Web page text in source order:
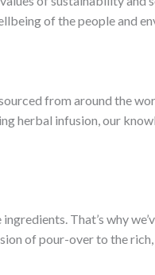
of the people and
from around the
herbal infusion, our
That’s why
of pour-over to the